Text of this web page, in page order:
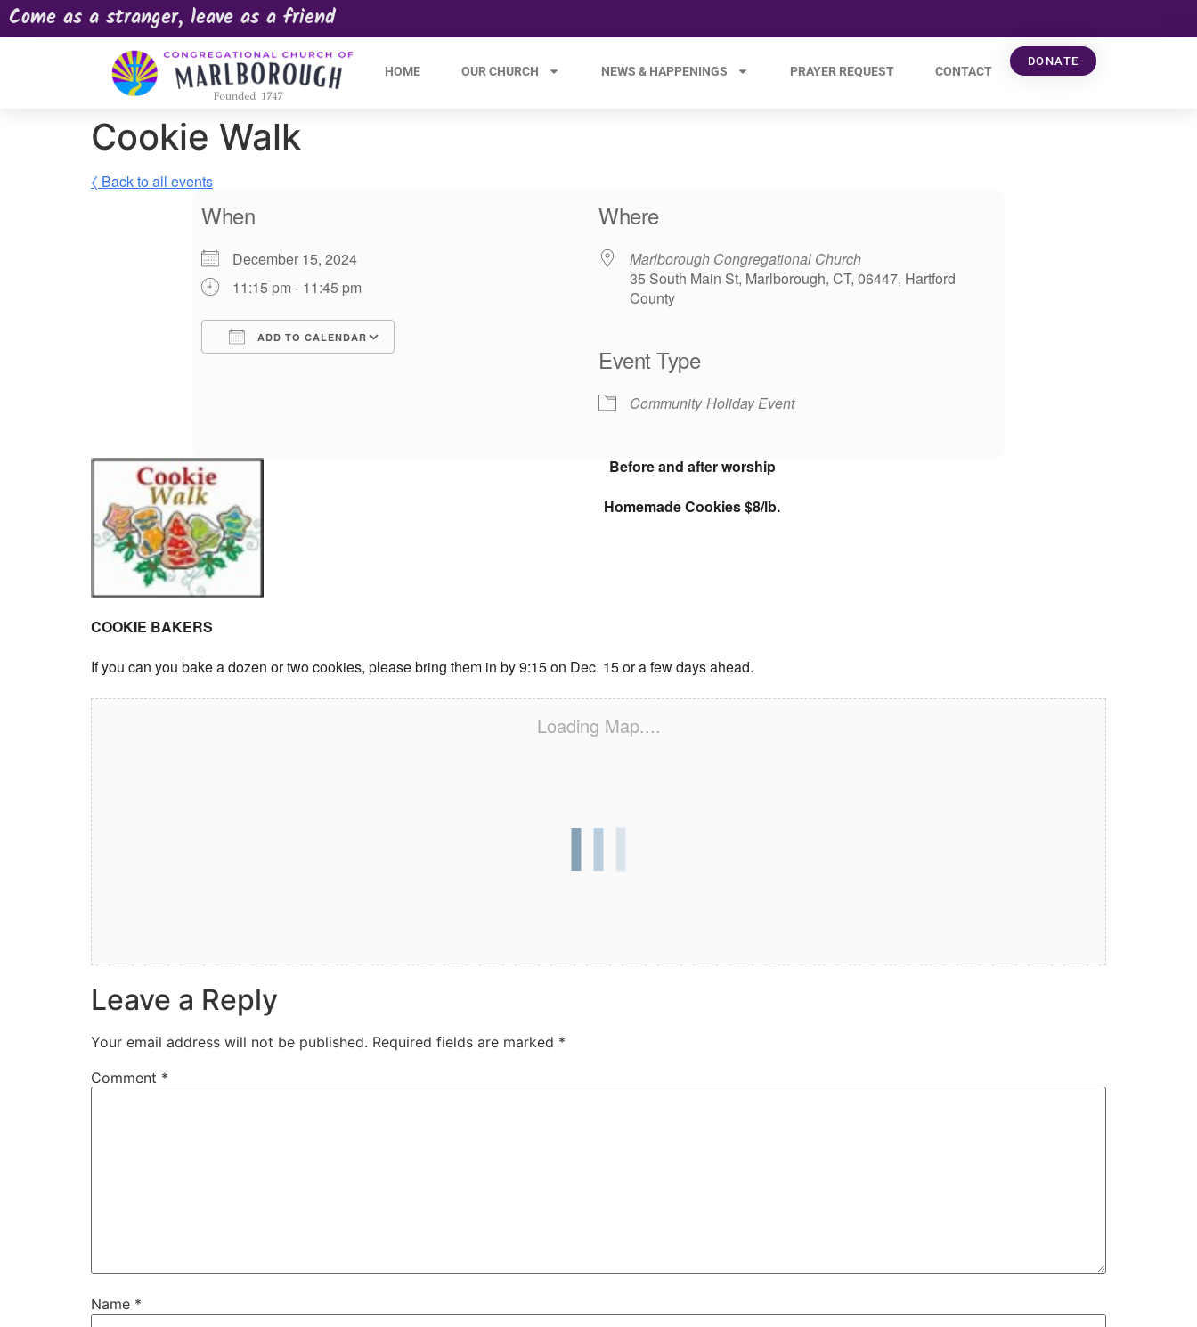
Come as a stranger, leave as a friend
HOME OUR CHURCH NEWS & HAPPENINGS PRAYER REQUEST CONTACT
DONATE
Cookie Walk
〈 Back to all events
When
December 15, 2024
11:15 pm - 11:45 pm
ADD TO CALENDAR
Where
Marlborough Congregational Church
35 South Main St, Marlborough, CT, 06447, Hartford
County
Event Type
Community Holiday Event
Before and after worship
Homemade Cookies $8/lb.
COOKIE BAKERS
If you can you bake a dozen or two cookies, please bring them in by 9:15 on Dec. 15 or a few days ahead.
Loading Map....
Leave a Reply
Your email address will not be published. Required fields are marked *
Comment *
Name *